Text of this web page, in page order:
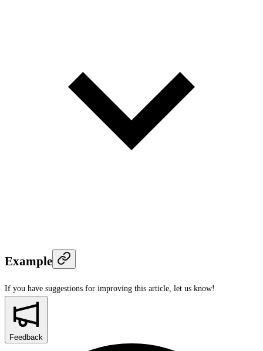
Example
If you have suggestions for improving this article, let us know!
Feedback